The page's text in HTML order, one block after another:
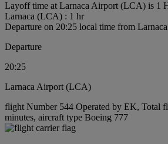
Layoff time at Larnaca Airport (LCA) is 1
Larnaca (LCA) : 1 hr
Departure on 20:25 local time from
Departure
20:25
Larnaca Airport (LCA)
flight Number 544 Operated by EK, Total
minutes, aircraft type Boeing 777